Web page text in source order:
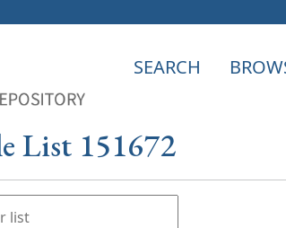
SEARCH
List 151672